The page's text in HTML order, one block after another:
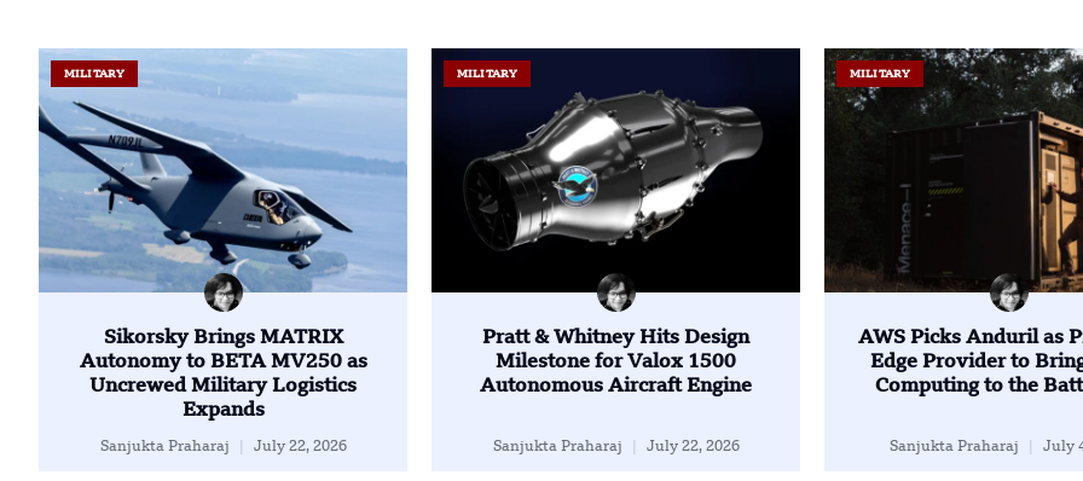
MILITARY
Sikorsky Brings MATRIX
Autonomy to BETA MV250 as
Uncrewed Military Logistics
Expands
Sanjukta Praharaj July 22, 2026
MILITARY
Pratt & Whitney Hits Design
Milestone for Valox 1500
Autonomous Aircraft Engine
Sanjukta Praharaj July 22, 2026
MILITARY
AWS Picks Anduril as
Edge Provider to
Computing to the
Sanjukta Praharaj July